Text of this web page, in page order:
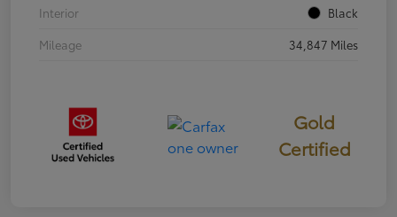
Interior
Black
Mileage
34,847 Miles
Gold
Certified